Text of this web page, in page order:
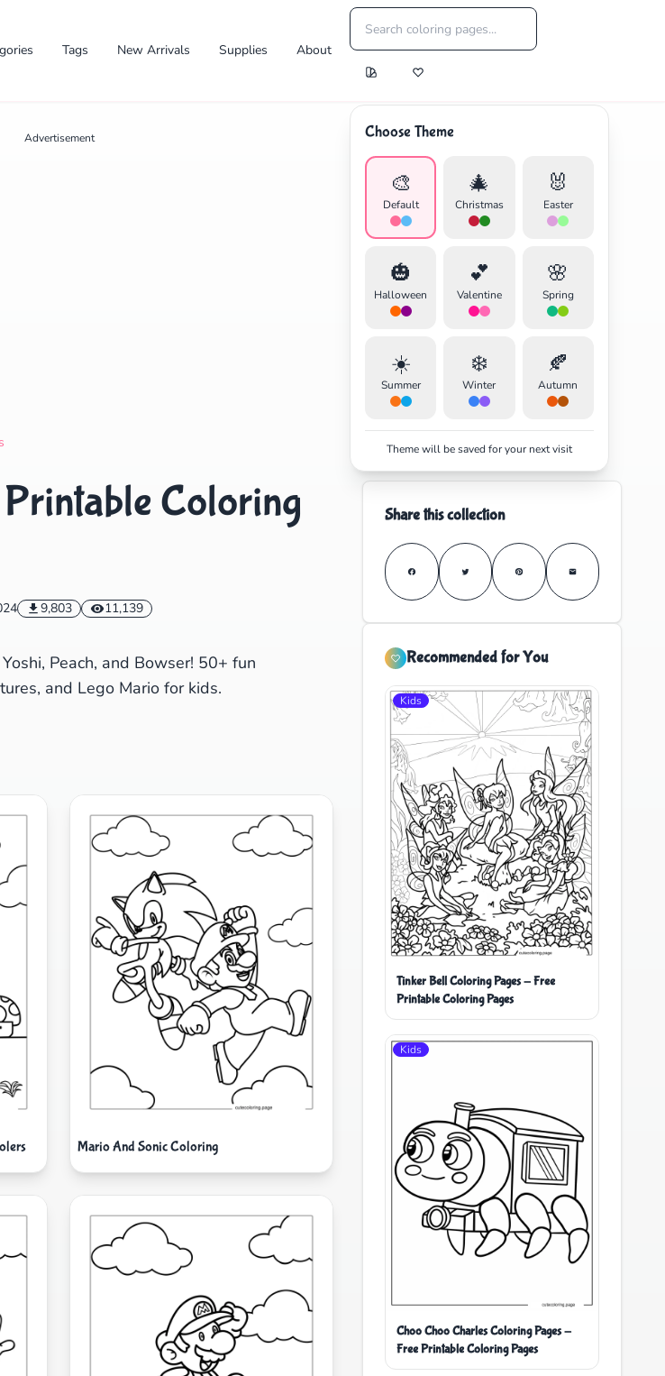
Tags New Arrivals Supplies About
Choose Theme
🎨
Default
🎄
Christmas
🐰
Easter
🎃
Halloween
💕
Valentine
🌸
Spring
☀️
Summer
❄️
Winter
🍂
Autumn
Theme will be saved for your next visit
Advertisement
Coloring
9,803 11,139
Peach, and Bowser! 50+ fun
and Lego Mario for kids.
Mario And Sonic Coloring
Share this collection
Recommended for You
Kids
Tinker Bell Coloring Pages - Free
Printable Coloring Pages
Kids
Choo Choo Charles Coloring Pages -
Free Printable Coloring Pages